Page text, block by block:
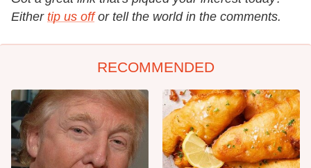
Either tip us off or tell the world in the comments.
RECOMMENDED